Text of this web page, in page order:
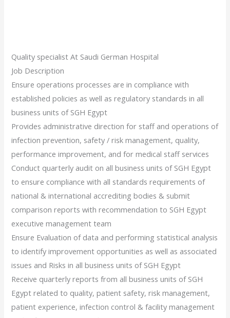
Quality specialist At Saudi German Hospital
Job Description
Ensure operations processes are in compliance with
established policies as well as regulatory standards in all
business units of SGH Egypt
Provides administrative direction for staff and operations of
infection prevention, safety / risk management, quality,
performance improvement, and for medical staff services
Conduct quarterly audit on all business units of SGH Egypt
to ensure compliance with all standards requirements of
national & international accrediting bodies & submit
comparison reports with recommendation to SGH Egypt
executive management team
Ensure Evaluation of data and performing statistical analysis
to identify improvement opportunities as well as associated
issues and Risks in all business units of SGH Egypt
Receive quarterly reports from all business units of SGH
Egypt related to quality, patient safety, risk management,
patient experience, infection control & facility management